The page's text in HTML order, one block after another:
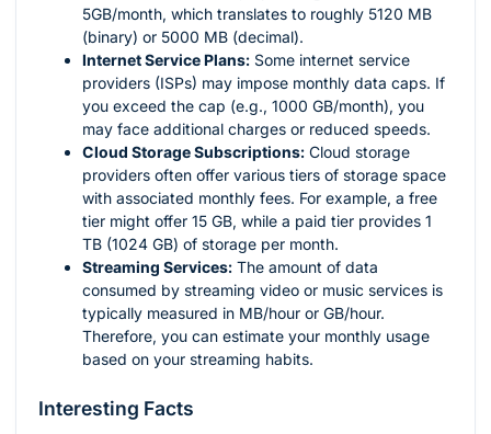
5GB/month, which translates to roughly 5120 MB
(binary) or 5000 MB (decimal).
Internet Service Plans: Some internet service
providers (ISPs) may impose monthly data caps. If
you exceed the cap (e.g., 1000 GB/month), you
may face additional charges or reduced speeds.
Cloud Storage Subscriptions: Cloud storage
providers often offer various tiers of storage space
with associated monthly fees. For example, a free
tier might offer 15 GB, while a paid tier provides 1
TB (1024 GB) of storage per month.
Streaming Services: The amount of data
consumed by streaming video or music services is
typically measured in MB/hour or GB/hour.
Therefore, you can estimate your monthly usage
based on your streaming habits.
Interesting Facts